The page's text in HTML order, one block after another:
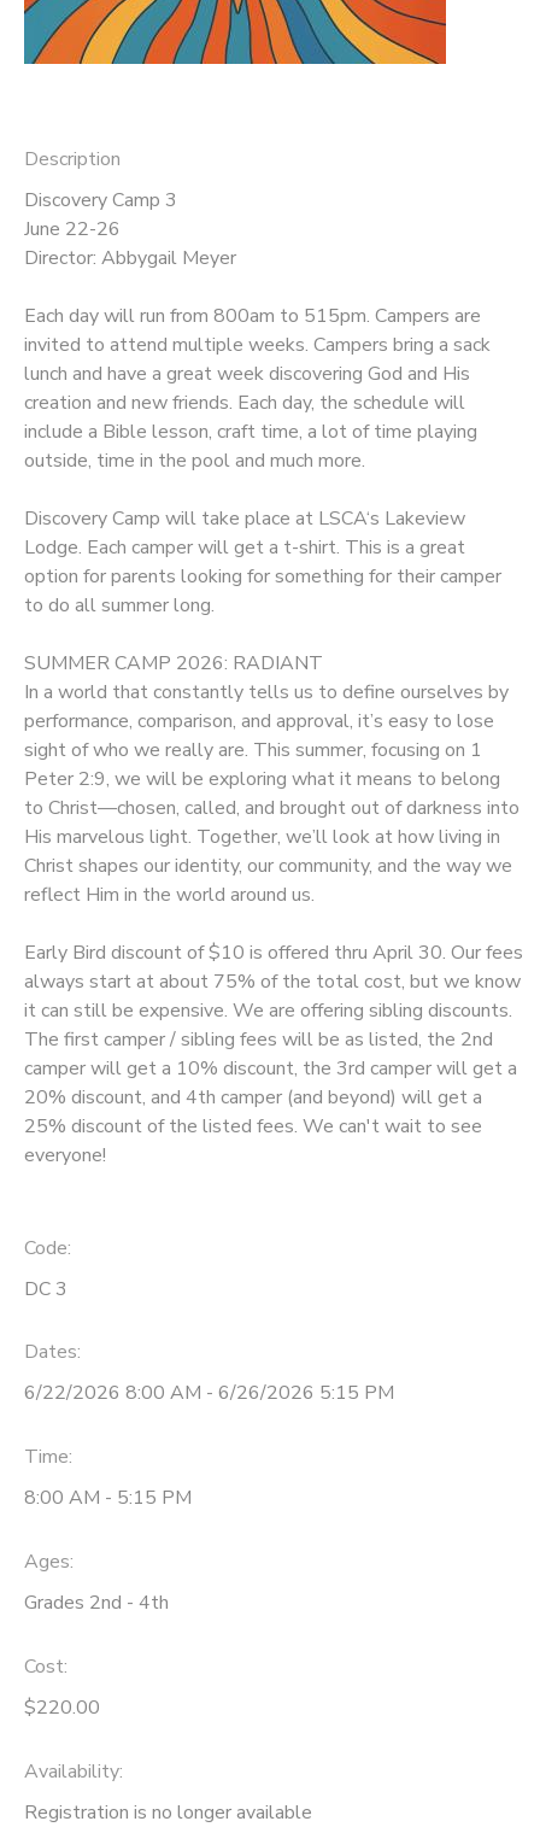
Description
Discovery Camp 3
June 22-26
Director: Abbygail Meyer
Each day will run from 800am to 515pm. Campers are
invited to attend multiple weeks. Campers bring a sack
lunch and have a great week discovering God and His
creation and new friends. Each day, the schedule will
include a Bible lesson, craft time, a lot of time playing
outside, time in the pool and much more.
Discovery Camp will take place at LSCA‘s Lakeview
Lodge. Each camper will get a t-shirt. This is a great
option for parents looking for something for their camper
to do all summer long.
SUMMER CAMP 2026: RADIANT
In a world that constantly tells us to define ourselves by
performance, comparison, and approval, it’s easy to lose
sight of who we really are. This summer, focusing on 1
Peter 2:9, we will be exploring what it means to belong
to Christ—chosen, called, and brought out of darkness into
His marvelous light. Together, we’ll look at how living in
Christ shapes our identity, our community, and the way we
reflect Him in the world around us.
Early Bird discount of $10 is offered thru April 30. Our fees
always start at about 75% of the total cost, but we know
it can still be expensive. We are offering sibling discounts.
The first camper / sibling fees will be as listed, the 2nd
camper will get a 10% discount, the 3rd camper will get a
20% discount, and 4th camper (and beyond) will get a
25% discount of the listed fees. We can't wait to see
everyone!
Code:
DC 3
Dates:
6/22/2026 8:00 AM - 6/26/2026 5:15 PM
Time:
8:00 AM - 5:15 PM
Ages:
Grades 2nd - 4th
Cost:
$220.00
Availability:
Registration is no longer available
DONATIONS